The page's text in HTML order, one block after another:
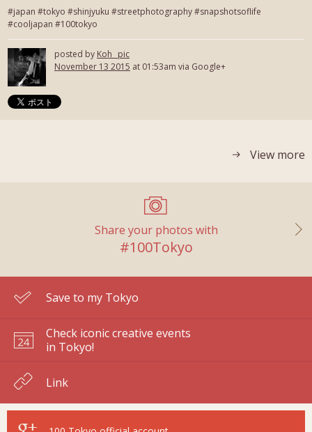
#japan #tokyo #shinjyuku #streetphotography #snapshotsoflife
#cooljapan #100tokyo
posted by Koh_ pic
November 13 2015 at 01:53am via Google+
View more
Share your photos with
#100Tokyo
Save to my Tokyo
Check iconic creative events
in Tokyo!
Link